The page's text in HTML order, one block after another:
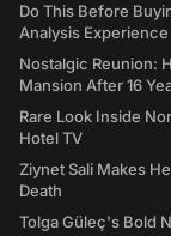
Do This Before
Analysis Experience
Nostalgic Reunion:
Mansion After 16
Rare Look Inside
Hotel TV
Ziynet Sali Makes
Death
Tolga Güleç's Bold